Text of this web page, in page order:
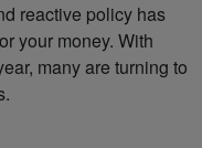
reactive policy has
your money. With
many are turning to